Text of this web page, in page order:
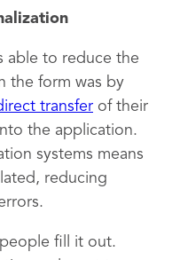
able to reduce the
the form was by
transfer of their
the application.
systems means
reducing
fill it out.